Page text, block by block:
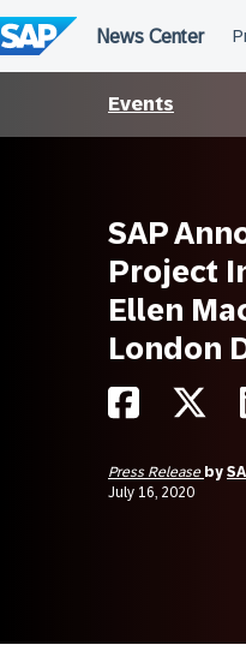
to
content
Events
SAP
Project
Ellen
London
Press Release by
July 16, 2020